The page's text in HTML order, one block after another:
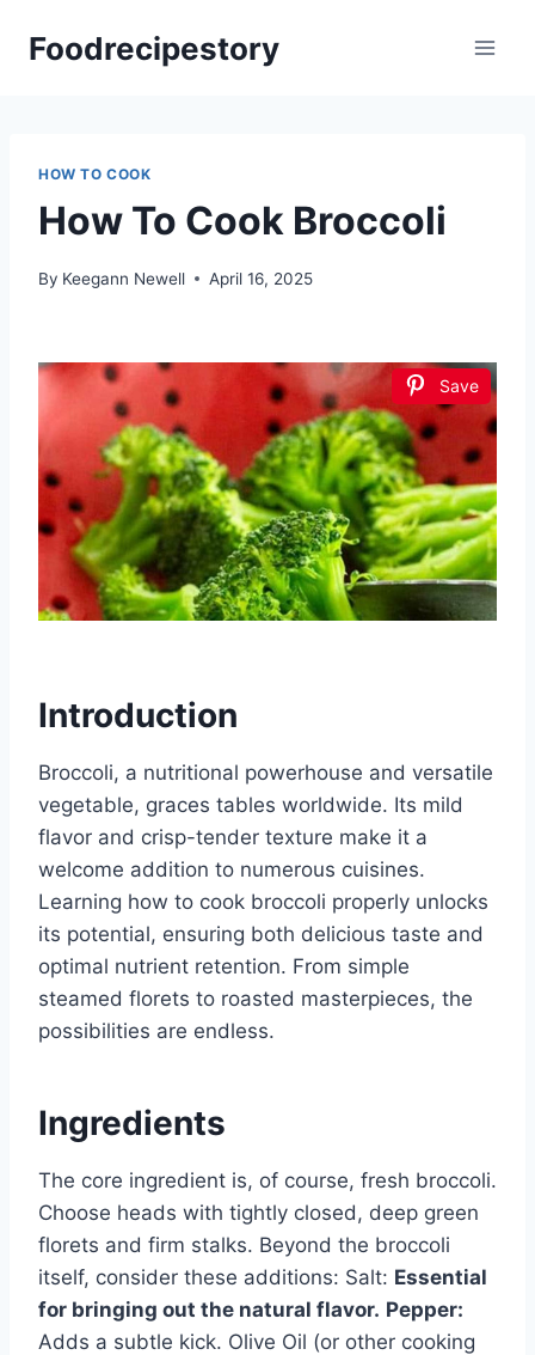
Foodrecipestory
HOW TO COOK
How To Cook Broccoli
By Keegann Newell April 16, 2025
Save
Introduction
Broccoli, a nutritional powerhouse and versatile
vegetable, graces tables worldwide. Its mild
flavor and crisp-tender texture make it a
welcome addition to numerous cuisines.
Learning how to cook broccoli properly unlocks
its potential, ensuring both delicious taste and
optimal nutrient retention. From simple
steamed florets to roasted masterpieces, the
possibilities are endless.
Ingredients
The core ingredient is, of course, fresh broccoli.
Choose heads with tightly closed, deep green
florets and firm stalks. Beyond the broccoli
itself, consider these additions: Salt: Essential
for bringing out the natural flavor. Pepper:
Adds a subtle kick. Olive Oil (or other cooking